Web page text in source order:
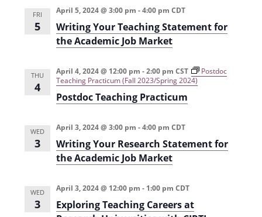
N
i
t
i
FRI
5
Writing Your Teaching Statement for
the Academic Job Market
April 5, 2024 @ 3:00 pm -4:00 pm CDT
THU
4
Postdoc Teaching Practicum
April 4, 2024 @ 12:00 pm -2:00 pm CST
Postdoc
Teaching Practicum (Fall 2023/Spring 2024)
WED
3
Writing Your Research Statement for
the Academic Job Market
April 3, 2024 @ 3:00 pm -4:00 pm CDT
WED
3
Exploring Teaching Careers at
April 3, 2024 @ 12:00 pm - 1:00 pm CDT